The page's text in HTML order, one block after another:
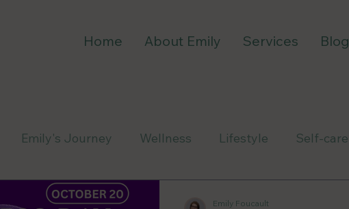
Home About Emily Services Blog
Emily's Journey Wellness Lifestyle Self-care
Emily Foucault